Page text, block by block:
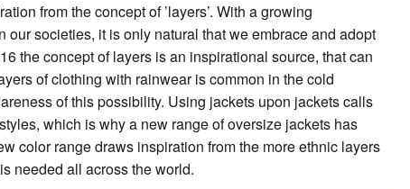
from the concept of ’layers’. With a growing
societies, it is only natural that we embrace and adopt
the concept of layers is an inspirational source, that can
of clothing with rainwear is common in the cold
of this possibility. Using jackets upon jackets calls
which is why a new range of oversize jackets has
color range draws inspiration from the more ethnic layers
needed all across the world.